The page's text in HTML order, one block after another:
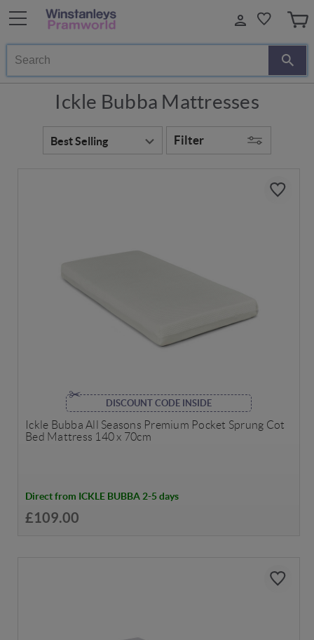
Search
Ickle Bubba Mattresses
Filter
DISCOUNT CODE INSIDE
Ickle Bubba All Seasons Premium Pocket Sprung Cot
Bed Mattress 140 x 70cm
Direct from ICKLE BUBBA 2-5 days
£109.00